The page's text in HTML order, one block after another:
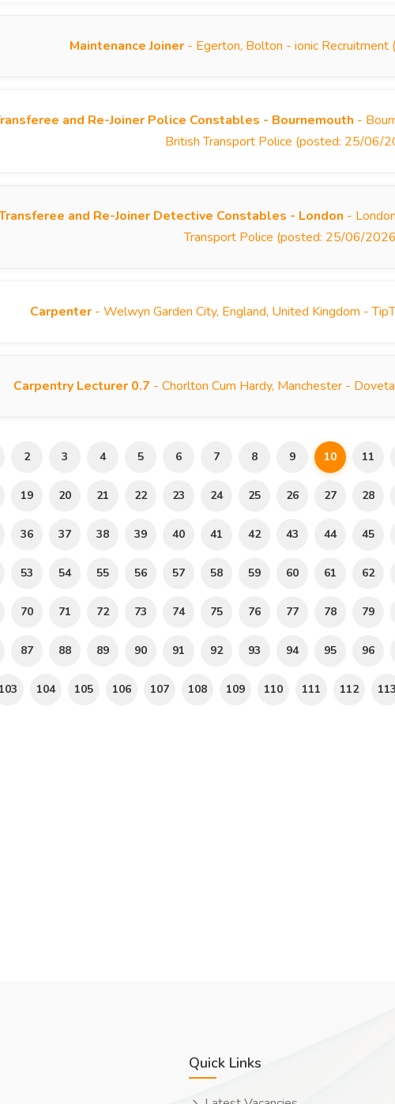
Maintenance Joiner- Egerton, Bolton - ionic
and Re-Joiner Police Constables - Bournemouth -
British Transport Police (posted: 25/06/
and Re-Joiner Detective Constables - London -
Transport Police (posted: 25/06/
Carpenter - Welwyn Garden City, England, United Kingdom -
Carpentry Lecturer 0.7 - Chorlton Cum Hardy, Manchester -
2 3 4 5 6 7 8 9 10 11
19 20 21 22 23 24 25 26 27 28
36 37 38 39 40 41 42 43 44 45
53 54 55 56 57 58 59 60 61 62
70 71 72 73 74 75 76 77 78 79
87 88 89 90 91 92 93 94 95 96
104 105 106 107 108 109 110 111 112 113
Quick Links